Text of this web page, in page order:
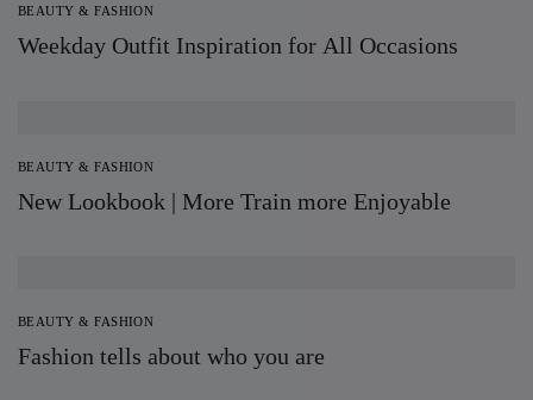
BEAUTY & FASHION
Weekday Outfit Inspiration for All Occasions
BEAUTY & FASHION
New Lookbook | More Train more Enjoyable
BEAUTY & FASHION
Fashion tells about who you are